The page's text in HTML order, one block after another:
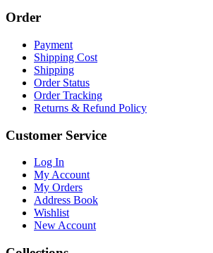
Order
Payment
Shipping Cost
Shipping
Order Status
Order Tracking
Returns & Refund Policy
Customer Service
Log In
My Account
My Orders
Address Book
Wishlist
New Account